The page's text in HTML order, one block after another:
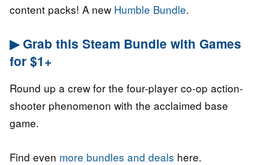
content packs! A new Humble Bundle.
▶ Grab this Steam Bundle with Games
for $1+
Round up a crew for the four-player co-op action-
shooter phenomenon with the acclaimed base
game.
Find even more bundles and deals here.